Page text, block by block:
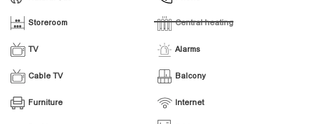
Storeroom Central heating
TV Alarms
Cable TV Balcony
Furniture Internet